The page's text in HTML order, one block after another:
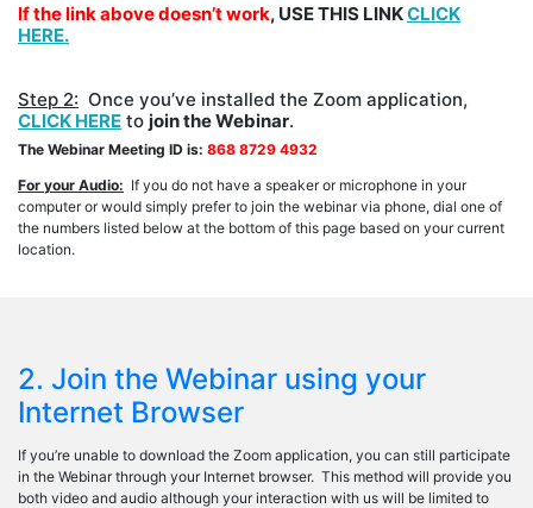
If the link above doesn’t work, USE THIS LINKCLICK
HERE.
Step 2: Once you’ve installed the Zoom application,
CLICK HERE to join the Webinar.
The Webinar Meeting ID is: 868 8729 4932
For your Audio: If you do not have a speaker or microphone in your
computer or would simply prefer to join the webinar via phone, dial one of
the numbers listed below at the bottom of this page based on your current
location.
2. Join the Webinar using your
Internet Browser
If you’re unable to download the Zoom application, you can still participate
in the Webinar through your Internet browser. This method will provide you
both video and audio although your interaction with us will be limited to